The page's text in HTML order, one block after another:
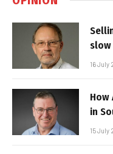
16 July
How
in
15 July